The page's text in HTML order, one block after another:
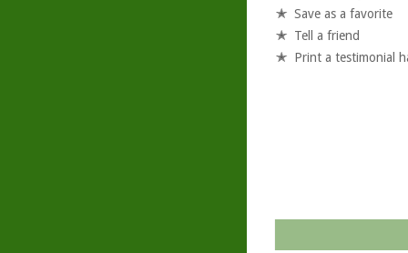
Save as a favorite
Tell a friend
Print a testimonial